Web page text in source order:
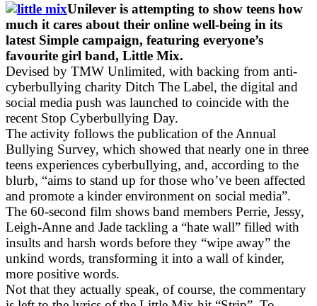
Unilever is attempting to show teens how
much it cares about their online well-being in its
latest Simple campaign, featuring everyone’s
favourite girl band, Little Mix.
Devised by TMW Unlimited, with backing from anti-
cyberbullying charity Ditch The Label, the digital and
social media push was launched to coincide with the
recent Stop Cyberbullying Day.
The activity follows the publication of the Annual
Bullying Survey, which showed that nearly one in three
teens experiences cyberbullying, and, according to the
blurb, “aims to stand up for those who’ve been affected
and promote a kinder environment on social media”.
The 60-second film shows band members Perrie, Jessy,
Leigh-Anne and Jade tackling a “hate wall” filled with
insults and harsh words before they “wipe away” the
unkind words, transforming it into a wall of kinder,
more positive words.
Not that they actually speak, of course, the commentary